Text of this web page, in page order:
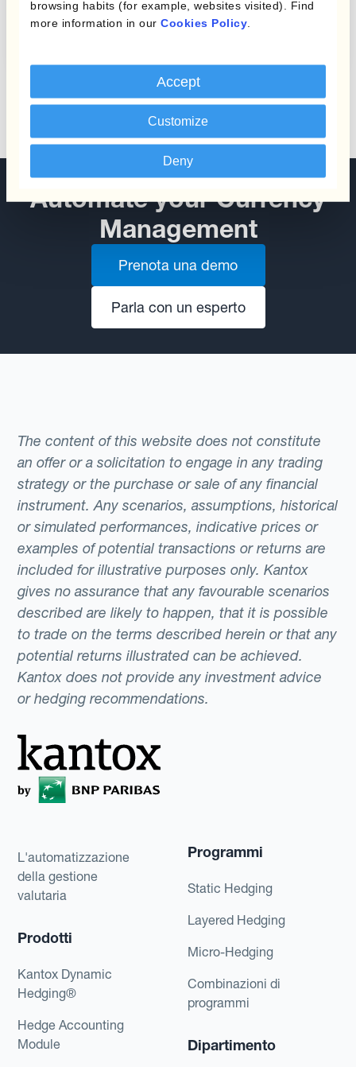
browsing habits (for example, websites visited). Find
more information in our Cookies Policy
Accept
Customize
Deny
from Currency Fluctuations
Automate your Currency
Management
Prenota una demo
Parla con un esperto
The content of this website does not constitute
an offer or a solicitation to engage in any trading
strategy or the purchase or sale of any financial
instrument. Any scenarios, assumptions, historical
or simulated performances, indicative prices or
examples of potential transactions or returns are
included for illustrative purposes only. Kantox
gives no assurance that any favourable scenarios
described are likely to happen, that it is possible
to trade on the terms described herein or that any
potential returns illustrated can be achieved.
Kantox does not provide any investment advice
or hedging recommendations.
L'automatizzazione
della gestione
valutaria
Prodotti
Kantox Dynamic
Hedging®
Hedge Accounting
Module
Programmi
Static Hedging
Layered Hedging
Micro-Hedging
Combinazioni di
programmi
Dipartimento